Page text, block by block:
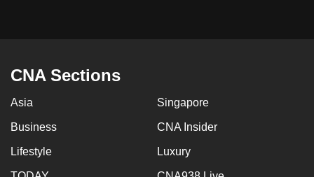
CNA Sections
Asia Singapore
Business CNA Insider
Lifestyle Luxury
having
us